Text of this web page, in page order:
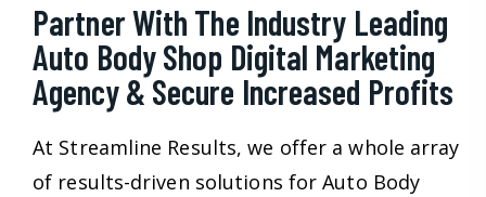
Partner With The Industry Leading
Auto Body Shop Digital Marketing
Agency & Secure Increased Profits
At Streamline Results, we offer a whole array
of results-driven solutions for Auto Body